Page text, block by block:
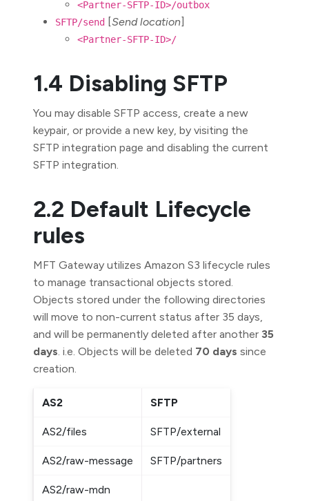
<Partner-SFTP-ID>/outbox
SFTP/send [Send location
<Partner-SFTP-ID>/
1.4 Disabling SFTP
You may disable SFTP access, create a new
keypair, or provide a new key, by visiting the
SFTP integration page and disabling the current
SFTP integration.
2.2 Default Lifecycle
rules
MFT Gateway utilizes Amazon S3 lifecycle rules
to manage transactional objects stored.
Objects stored under the following directories
will move to non-current status after 35 days,
and will be permanently deleted after another 35
days. i.e. Objects will be deleted 70 days since
creation.
AS2 SFTP
AS2/files SFTP/external
AS2/raw-message SFTP/partners
AS2/raw-mdn